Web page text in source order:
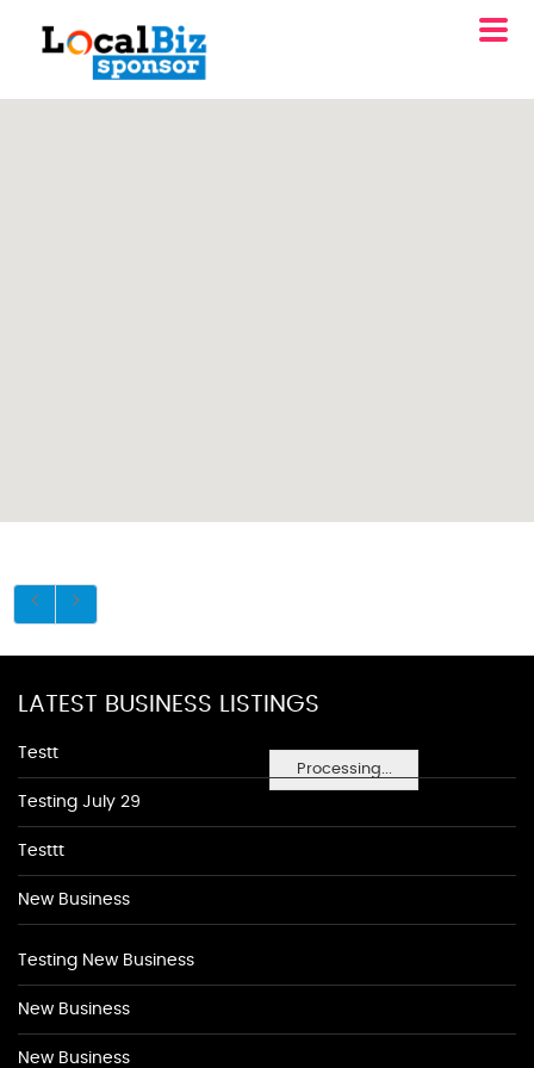
Processing...
LATEST BUSINESS LISTINGS
Testt
Testing July 29
Testtt
New Business
Testing New Business
New Business
New Business